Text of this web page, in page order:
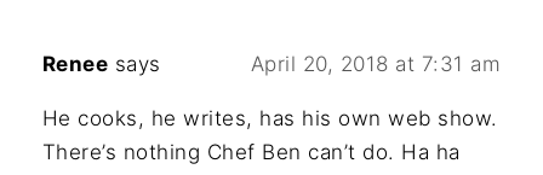
Renee says April 20, 2018 at 7:31 am
He cooks, he writes, has his own web show.
There’s nothing Chef Ben can’t do. Ha ha